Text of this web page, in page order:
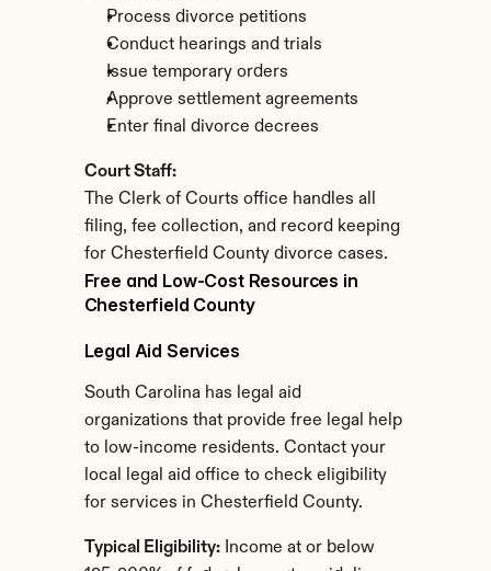
Process divorce petitions
Conduct hearings and trials
Issue temporary orders
Approve settlement agreements
Enter final divorce decrees
Court Staff:
The Clerk of Courts office handles all
filing, fee collection, and record keeping
for Chesterfield County divorce cases.
Free and Low-Cost Resources in
Chesterfield County
Legal Aid Services
South Carolina has legal aid
organizations that provide free legal help
to low-income residents. Contact your
local legal aid office to check eligibility
for services in Chesterfield County.
Typical Eligibility: Income at or below